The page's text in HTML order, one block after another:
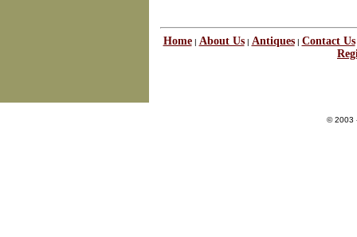
Home| About Us| Antiques| Contact Us
© 2003